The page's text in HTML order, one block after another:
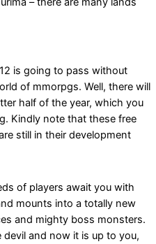
is going to pass without
of mmorpgs. Well, there will
half of the year, which you
Kindly note that these free
still in their development
of players await you with
mounts into a totally new
and mighty boss monsters.
and now it is up to you,